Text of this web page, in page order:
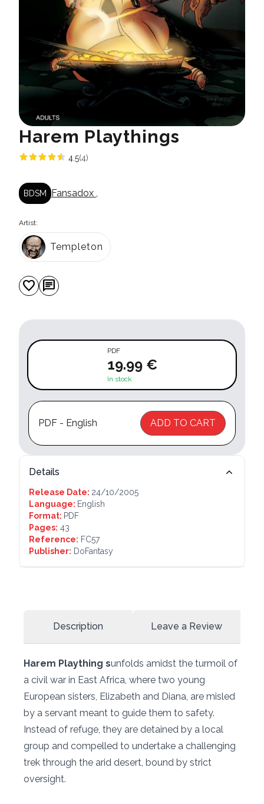
Harem Playthings
4.5(4)
BDSM Fansadox ,
Artist:
Templeton
favorite chat
PDF
19.99 €
In stock
PDF - English ADD TO CART
Details
Release Date: 24/10/2005
Language: English
Format: PDF
Pages: 43
Reference: FC57
Publisher: DoFantasy
Description Leave a Review
Harem Plaything sunfolds amidst the turmoil of
a civil war in East Africa, where two young
European sisters, Elizabeth and Diana, are misled
by a servant meant to guide them to safety.
Instead of refuge, they are detained by a local
group and compelled to undertake a challenging
trek through the arid desert, bound by strict
oversight.